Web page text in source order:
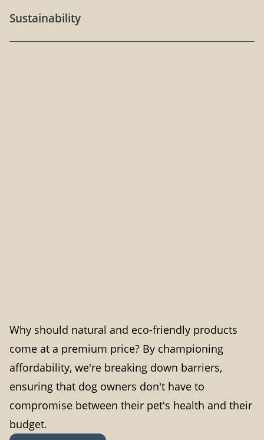
Sustainability
Why should natural and eco-friendly products
come at a premium price? By championing
affordability, we're breaking down barriers,
ensuring that dog owners don't have to
compromise between their pet's health and their
budget.